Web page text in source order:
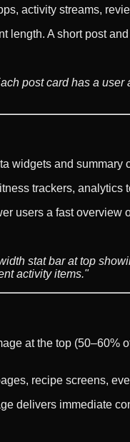
activity streams,
length. A short post
post card has a
widgets and
trackers, analytics
users a fast overview
stat bar at top
activity items."
at the top (50–60%
recipe screens,
delivers immediate